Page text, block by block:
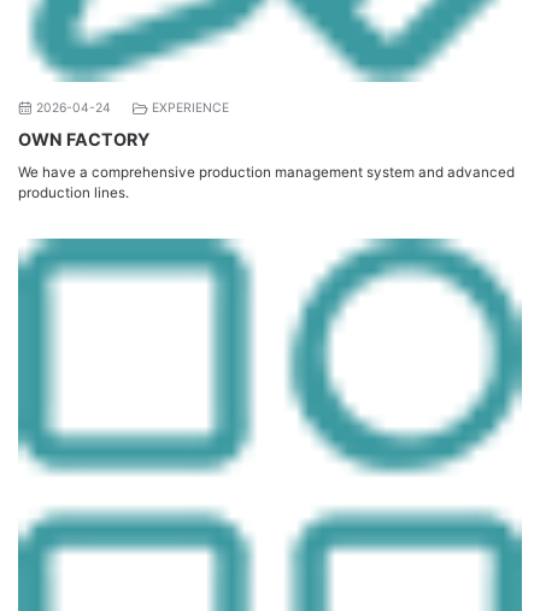
2026-04-24 EXPERIENCE
OWN FACTORY
We have a comprehensive production management system and advanced
production lines.